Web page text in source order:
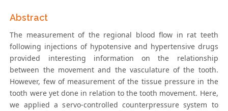
Abstract
The measurement of the regional blood flow in rat teeth
following injections of hypotensive and hypertensive drugs
provided interesting information on the relationship
between the movement and the vasculature of the tooth.
However, few of measurement of the tissue pressure in the
tooth were yet done in relation to the tooth movement. Here,
we applied a servo-controlled counterpressure system to